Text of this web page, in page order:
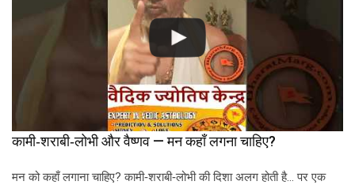
कामी‑शराबी‑लोभी और वैष्णव — मन कहाँ लगना चाहिए?
मन को कहाँ लगाना चाहिए? कामी‑शराबी‑लोभी की दिशा अलग होती है… पर एक